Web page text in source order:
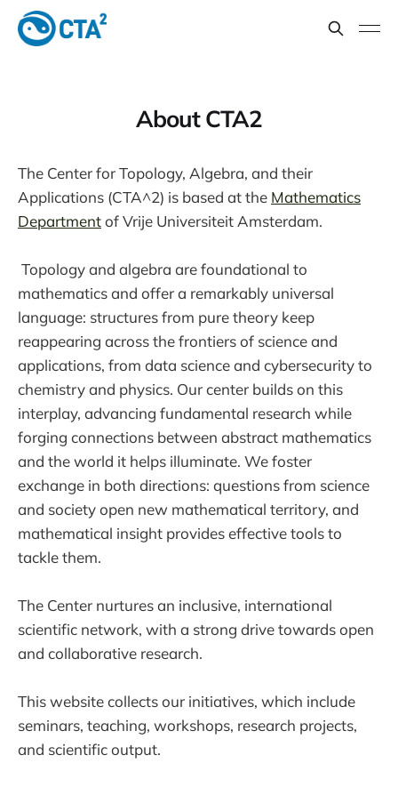
About CTA2
The Center for Topology, Algebra, and their
Applications (CTA^2) is based at the Mathematics
Departmentof Vrije Universiteit Amsterdam.
Topology and algebra are foundational to
mathematics and offer a remarkably universal
language: structures from pure theory keep
reappearing across the frontiers of science and
applications, from data science and cybersecurity to
chemistry and physics. Our center builds on this
interplay, advancing fundamental research while
forging connections between abstract mathematics
and the world it helps illuminate. We foster
exchange in both directions: questions from science
and society open new mathematical territory, and
mathematical insight provides effective tools to
tackle them.
The Center nurtures an inclusive, international
scientific network, with a strong drive towards open
and collaborative research.
This website collects our initiatives, which include
seminars, teaching, workshops, research projects,
and scientific output.